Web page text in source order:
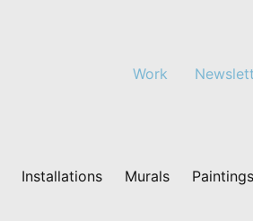
Work
Installations Murals Paintings